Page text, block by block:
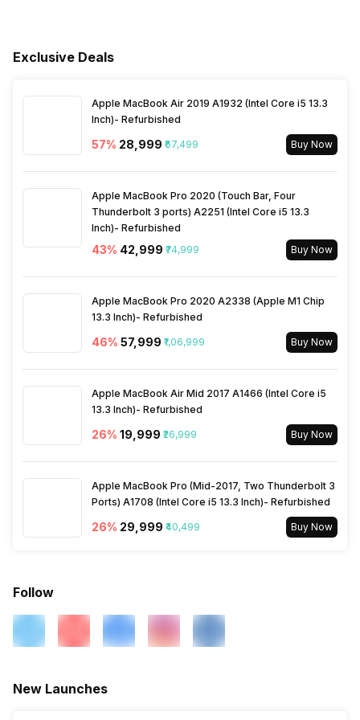
Ports
Ethernet Sockets 1
Bluetooth
Bluetooth Version 5.3
Inbuilt Apps
Yes, Netflix, Prime Video,
Disney+Hotstar, Apple TV,
Zee5, ALT BALAJI, Youtube,
Games Yes
Other Remote Features
Power Consmption Running
Exclusive Deals
Apple MacBook Air 2019 A1932 (Intel Core i5 13.3
Inch)- Refurbished
57% ₹28,999 ₹67,499 Buy Now
Apple MacBook Pro 2020 (Touch Bar, Four
Thunderbolt 3 ports) A2251 (Intel Core i5 13.3
Inch)- Refurbished
43% ₹42,999 ₹74,999 Buy Now
Apple MacBook Pro 2020 A2338 (Apple M1 Chip
13.3 Inch)- Refurbished
46% ₹57,999 ₹1,06,999 Buy Now
Apple MacBook Air Mid 2017 A1466 (Intel Core i5
13.3 Inch)- Refurbished
26% ₹19,999 ₹26,999 Buy Now
Apple MacBook Pro (Mid-2017, Two Thunderbolt 3
Ports) A1708 (Intel Core i5 13.3 Inch)- Refurbished
26% ₹29,999 ₹40,499 Buy Now
Follow
New Launches